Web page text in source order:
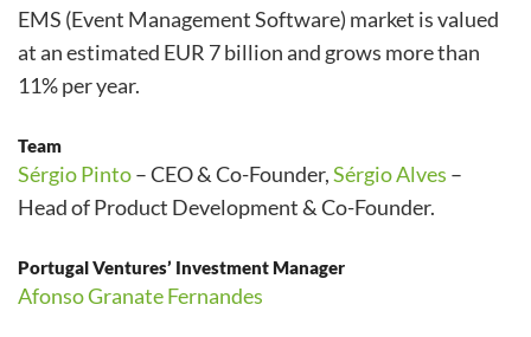
EMS (Event Management Software) market is valued
at an estimated EUR 7 billion and grows more than
11% per year.
Team
Sérgio Pinto– CEO & Co-Founder,Sérgio Alves –
Head of Product Development & Co-Founder.
Portugal Ventures’ Investment Manager
Afonso Granate Fernandes